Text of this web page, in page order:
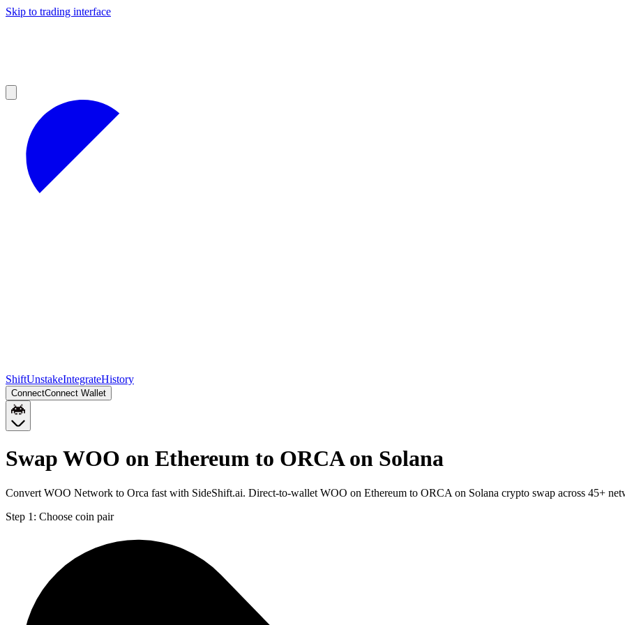
Skip to trading interface
ShiftUnstakeIntegrateHistory
ConnectConnect Wallet
Swap WOO on Ethereum to ORCA on Solana
Convert WOO Network to Orca fast with SideShift.ai. Direct-to-wallet WOO on Ethereum to ORCA on Solana crypto swap across 45+
Step 1: Choose coin pair